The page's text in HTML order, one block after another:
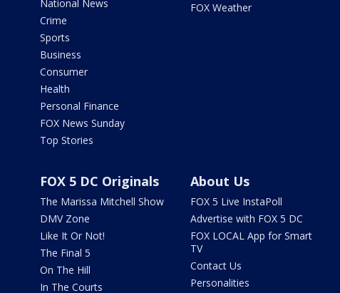
National News
Crime
Sports
Business
Consumer
Health
Personal Finance
FOX News Sunday
Top Stories
FOX Weather
FOX 5 DC Originals
The Marissa Mitchell Show
DMV Zone
Like It Or Not!
The Final 5
On The Hill
In The Courts
About Us
FOX 5 Live InstaPoll
Advertise with FOX 5 DC
FOX LOCAL App for Smart
TV
Contact Us
Personalities